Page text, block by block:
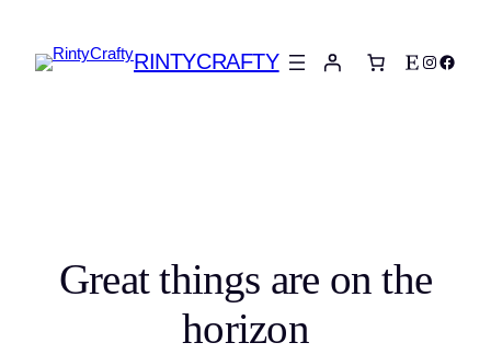
RINTYCRAFTY Etsy
Great things are on the
horizon